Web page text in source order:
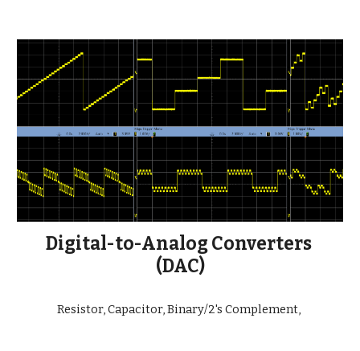
Digital-to-Analog Converters
(DAC)
Resistor, Capacitor, Binary/2's Complement,